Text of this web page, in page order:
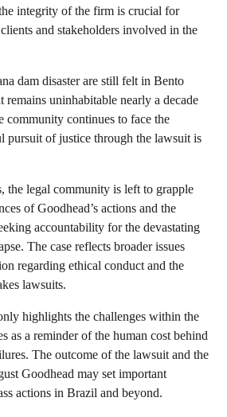
integrity of the firm is crucial for
and stakeholders involved in the
dam disaster are still felt in Bento
remains uninhabitable nearly a decade
community continues to face the
pursuit of justice through the lawsuit is
the legal community is left to grapple
of Goodhead’s actions and the
accountability for the devastating
The case reflects broader issues
regarding ethical conduct and the
lawsuits.
highlights the challenges within the
as a reminder of the human cost behind
The outcome of the lawsuit and the
Goodhead may set important
actions in Brazil and beyond.